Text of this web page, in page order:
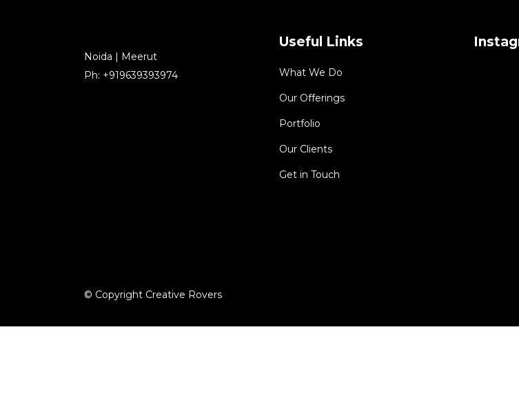
Noida | Meerut
Ph: +919639393974
Useful Links
What We Do
Our Offerings
Portfolio
Our Clients
Get in Touch
© Copyright Creative Rovers